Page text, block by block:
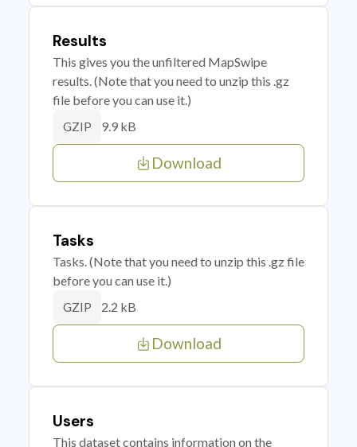
Results
This gives you the unfiltered MapSwipe
results. (Note that you need to unzip this .gz
file before you can use it.)
GZIP 9.9 kB
Download
Tasks
Tasks. (Note that you need to unzip this .gz file
before you can use it.)
GZIP 2.2 kB
Download
Users
This dataset contains information on the